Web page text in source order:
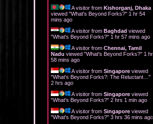
A visitor from Kishorganj, Dhaka
viewed "What's Beyond Forks?" 1 hr 54
mins ago
A visitor from Baghdad viewed
"What's Beyond Forks?" 1 hr 57 mins ago
A visitor from Chennai, Tamil
Nadu viewed "What's Beyond Forks?" 1 hr
58 mins ago
A visitor from Singapore viewed
"What's Beyond Forks?: The Reluctant… "
2 hrs ago
A visitor from Singapore viewed
"What's Beyond Forks?" 2 hrs 1 min ago
A visitor from Singapore viewed
"What's Beyond Forks?" 3 hrs 36 mins ago